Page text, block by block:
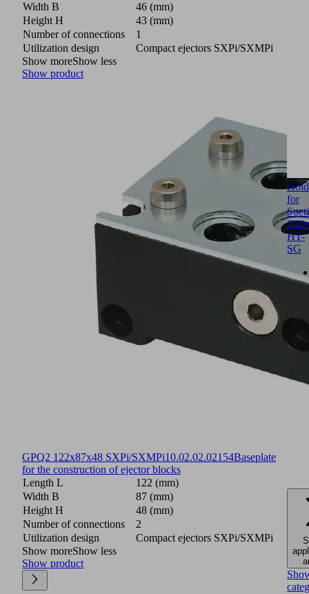
Width B
46 (mm)
Height H
43 (mm)
Number of connections
1
Utilization design
Compact ejectors SXPi/SXMPi
Show moreShow less
Show product
GPQ2 122x87x48 SXPi/SXMPi10.02.02.02154Baseplate
for the construction of ejector blocks
Length L
122 (mm)
Width B
87 (mm)
Height H
48 (mm)
Number of connections
2
Utilization design
Compact ejectors SXPi/SXMPi
Show moreShow less
Show product
for
Cups
HT-
SG